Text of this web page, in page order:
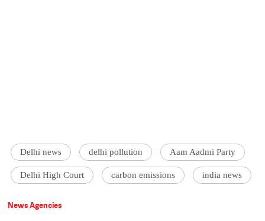
Delhi news delhi pollution Aam Aadmi Party
Delhi High Court carbon emissions india news
News Agencies